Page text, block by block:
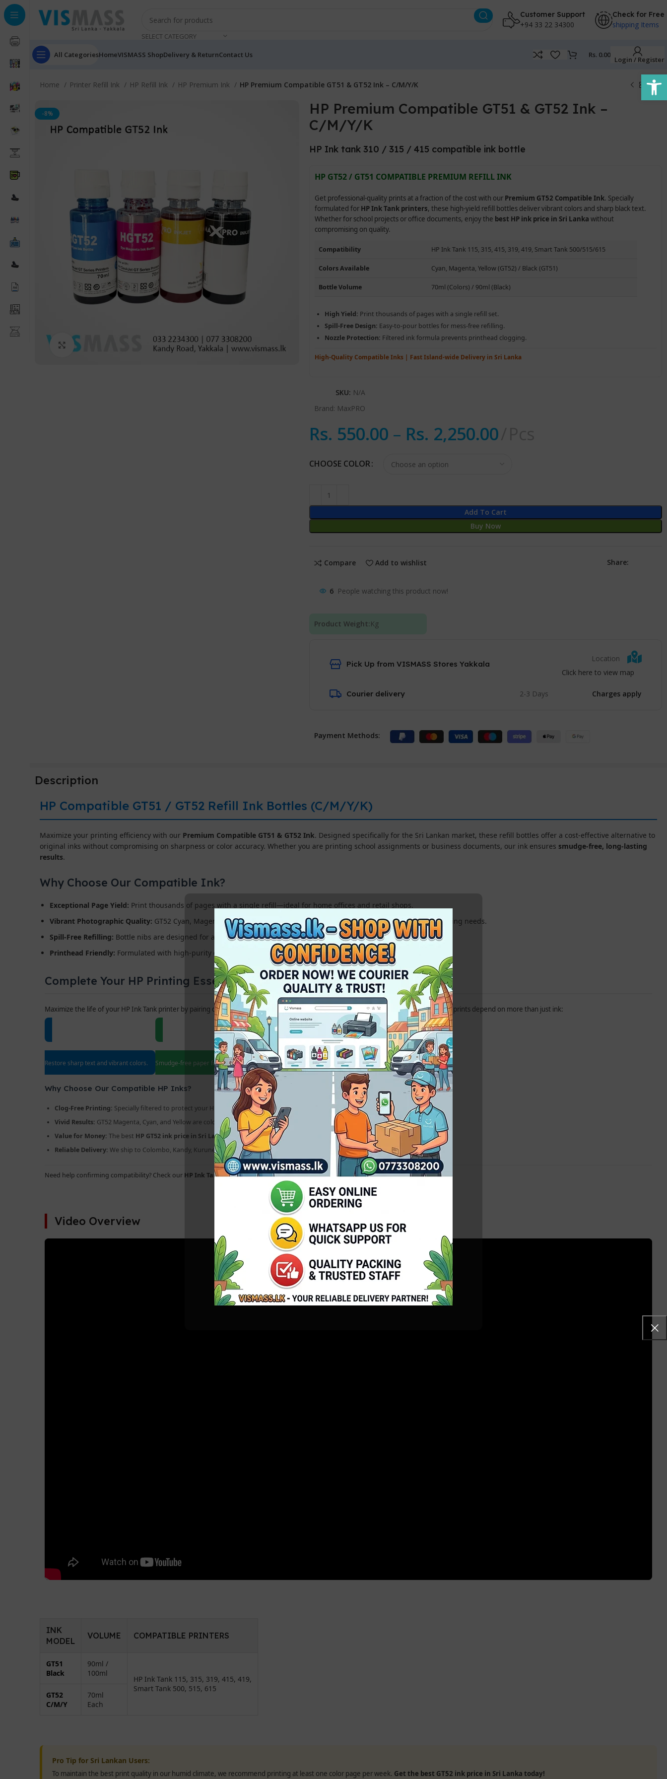
SELECT CATEGORY
Customer Support
+94 33 22 34300
Check for Free
shipping Items
All CategoriesHomeVISMASS ShopDelivery & ReturnContact Us Rs. 0.00
Login / Register
Home Printer Refill Ink HP Refill Ink HP Premium Ink HP Premium Compatible GT51 & GT52 Ink – C/M/Y/K
-8%
Click to enlarge
HP Premium Compatible GT51 & GT52 Ink –
C/M/Y/K
HP Ink tank 310 / 315 / 415 compatible ink bottle
HP GT52 / GT51 COMPATIBLE PREMIUM REFILL INK
Get professional-quality prints at a fraction of the cost with our Premium GT52 Compatible Ink. Specially
formulated for HP Ink Tank printers, these high-yield refill bottles deliver vibrant colors and sharp black text.
Whether for school projects or office documents, enjoy the best HP ink price in Sri Lanka without
compromising on quality.
Compatibility HP Ink Tank 115, 315, 415, 319, 419, Smart Tank 500/515/615
Colors Available Cyan, Magenta, Yellow (GT52) / Black (GT51)
Bottle Volume 70ml (Colors) / 90ml (Black)
High Yield: Print thousands of pages with a single refill set.
Spill-Free Design: Easy-to-pour bottles for mess-free refilling.
Nozzle Protection: Filtered ink formula prevents printhead clogging.
High-Quality Compatible Inks | Fast Island-wide Delivery in Sri Lanka
SKU: N/A
Brand: MaxPRO
Rs. 550.00 – Rs. 2,250.00
CHOOSE COLOR
Add To Cart
Buy Now
Compare Add to wishlist Share:
6 People watching this product now!
Product Weight: Kg
Pick Up from VISMASS Stores Yakkala
Location
Click here to view map
Courier delivery 2-3 Days Charges apply
Payment Methods:
Description
HP Compatible GT51 / GT52 Refill Ink Bottles (C/M/Y/K)
Maximize your printing efficiency with our Premium Compatible GT51 & GT52 Ink. Designed specifically for the Sri Lankan market, these refill bottles offer a cost-effective alternative to
original inks without compromising on sharpness or color accuracy. Whether you are printing school assignments or business documents, our ink ensures smudge-free, long-lasting
results.
Why Choose Our Compatible Ink?
Exceptional Page Yield: Print thousands of pages with a single refill—ideal for home offices and retail shops.
Vibrant Photographic Quality: GT52 Cyan, Magenta, and Yellow inks deliver bright, lifelike colors for all your photo printing needs.
Spill-Free Refilling: Bottle nibs are designed for a perfect fit, ensuring a clean and easy refill process every time.
Printhead Friendly: Formulated with high-purity dye to prevent nozzle clogging and maintain your HP printer’s health.
Complete Your HP Printing Essentials
Maximize the life of your HP Ink Tank printer by pairing ourPremium GT52 Compatible Inkwith these essential supplies. High-quality prints depend on more than just ink:
Restore sharp text and vibrant colors.
70gsm / 80gsm A4 Paper
Smudge-free paper for everyday office use.
Printer Service & Spares
Original pick-up rollers and waste ink pads.
Why Choose Our Compatible HP Inks?
Clog-Free Printing: Specially filtered to protect your HP thermal printhead.
Vivid Results: GT52 Magenta, Cyan, and Yellow are color-matched for lifelike photos.
Value for Money: The best HP GT52 ink price in Sri Lankafor home and small business users.
Reliable Delivery: We ship to Colombo, Kandy, Kurunegala, and island-wide.
Need help confirming compatibility? Check our HP Ink Tank Printer Guideor contact our support team for assistance.
Video Overview
INK
MODEL
VOLUME COMPATIBLE PRINTERS
GT51
Black
90ml /
100ml
HP Ink Tank 115, 315, 319, 415, 419,
Smart Tank 500, 515, 615
GT52
C/M/Y
70ml
Each
Pro Tip for Sri Lankan Users:
To maintain the best print quality in our humid climate, we recommend printing at least one color page per week. Get the best GT52 ink price in Sri Lanka today!